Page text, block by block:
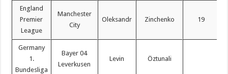
England
Premier
League
Manchester
City
Oleksandr Zinchenko 19
Germany
1.
Bundesliga
Bayer 04
Leverkusen
Levin Öztunali